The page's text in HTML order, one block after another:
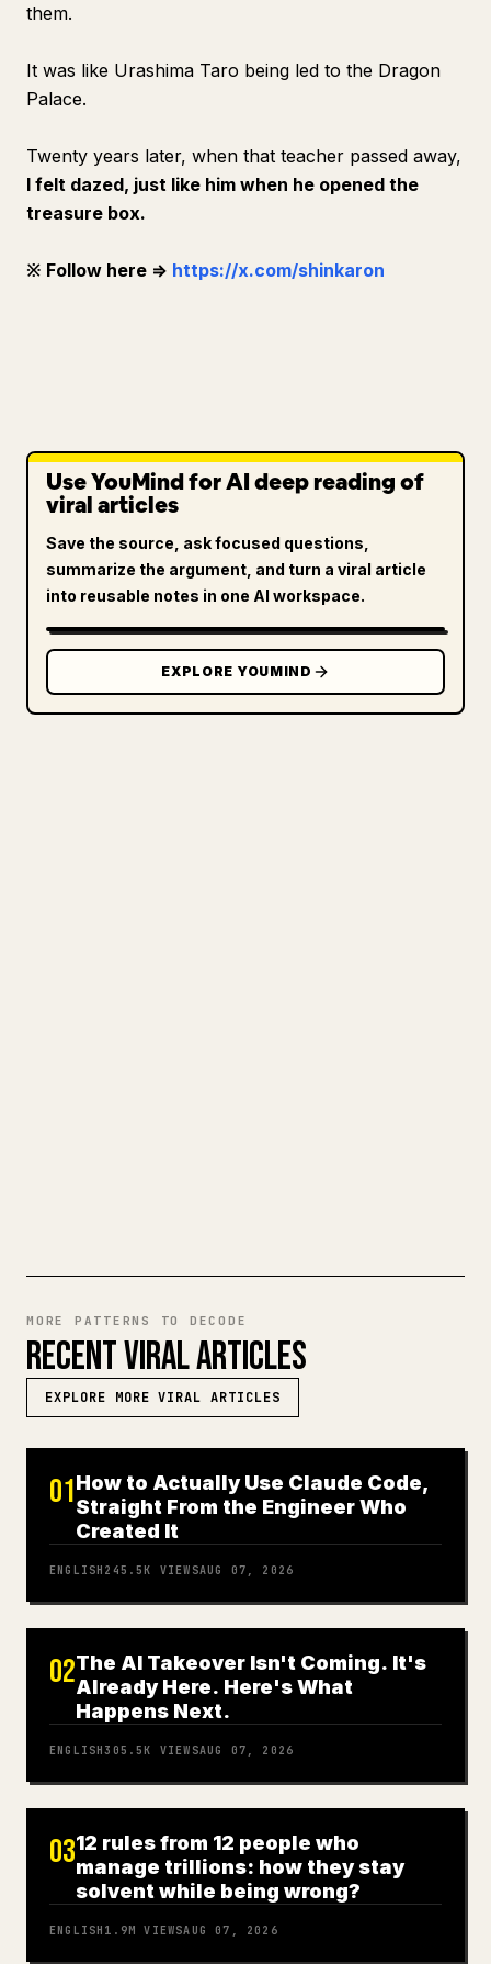
them.
It was like Urashima Taro being led to the Dragon
Palace.
Twenty years later, when that teacher passed away,
I felt dazed, just like him when he opened the
treasure box.
※ Follow here ⇒ https://x.com/shinkaron
Use YouMind for AI deep reading of
viral articles
Save the source, ask focused questions,
summarize the argument, and turn a viral article
into reusable notes in one AI workspace.
EXPLORE YOUMIND
MORE PATTERNS TO DECODE
RECENT VIRAL ARTICLES
EXPLORE MORE VIRAL ARTICLES
01How to Actually Use Claude Code,
Straight From the Engineer Who
Created It
ENGLISH 245.5K VIEWSAUG 07, 2026
02The AI Takeover Isn't Coming. It's
Already Here. Here's What
Happens Next.
ENGLISH305.5K VIEWSAUG 07, 2026
0312 rules from 12 people who
manage trillions: how they stay
solvent while being wrong?
ENGLISH 1.9M VIEWSAUG 07, 2026